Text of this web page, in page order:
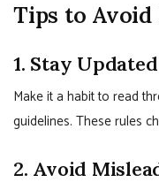
Tips to Avoid
1. Stay
Make it a habit to read
guidelines. These rules
2. Avoid